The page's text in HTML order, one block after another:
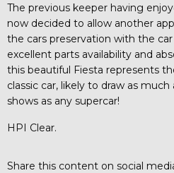
The previous keeper having
now decided to allow another
the cars preservation with the
excellent parts availability and
this beautiful Fiesta represents
classic car, likely to draw as
shows as any supercar!
HPI Clear.
Share this content on social